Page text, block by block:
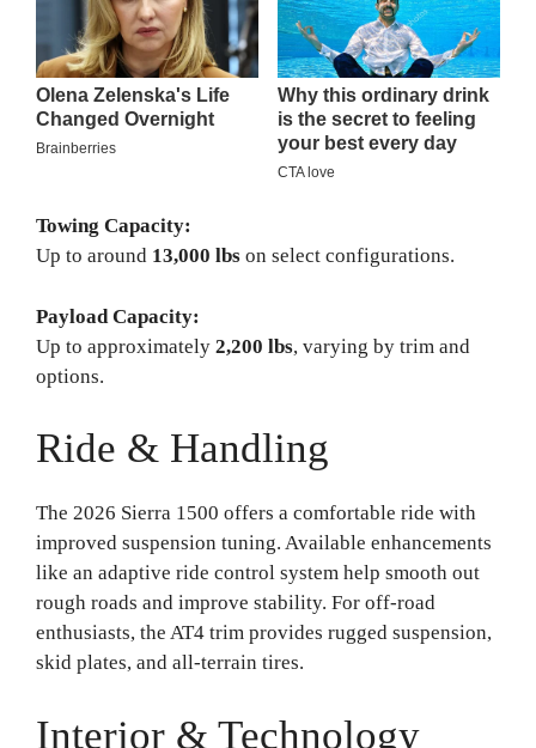
Towing Capacity:
Up to around 13,000 lbs on select configurations.
Payload Capacity:
Up to approximately 2,200 lbs, varying by trim and
options.
Ride & Handling
The 2026 Sierra 1500 offers a comfortable ride with
improved suspension tuning. Available enhancements
like an adaptive ride control system help smooth out
rough roads and improve stability. For off-road
enthusiasts, the AT4 trim provides rugged suspension,
skid plates, and all-terrain tires.
Interior & Technology